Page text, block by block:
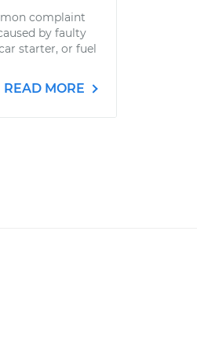
complaint
by faulty
starter, or fuel
READ MORE